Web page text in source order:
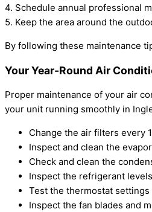
4. Schedule annual professional
5. Keep the area around the
By following these maintenance
Your Year-Round Air
Proper maintenance of your air
your unit running smoothly in
Change the air filters every
Inspect and clean the
Check and clean the
Inspect the refrigerant
Test the thermostat
Inspect the fan blades and